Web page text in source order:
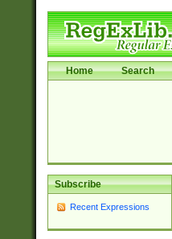
Home Search
Subscribe
Recent Expressions